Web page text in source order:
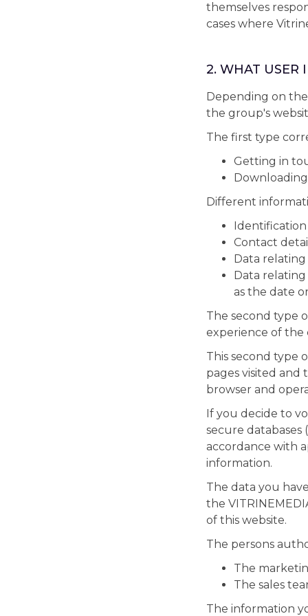
themselves
cases where
2. WHAT USER
Depending on
the group's
The first type
Getting in
Different
Identification
Contact
Data
Data
as the date
The second type
experience of the
This second type
pages visited and
browser and
If you decide to
secure databases
accordance with
information.
The data you
the
of this website.
The persons
The
The sales
The information